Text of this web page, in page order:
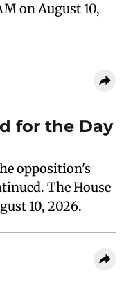
on August 10,
for the Day
opposition's
The House
10, 2026.